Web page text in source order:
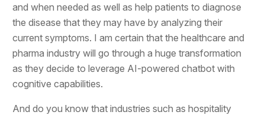
and when needed as well as help patients to diagnose
the disease that they may have by analyzing their
current symptoms. I am certain that the healthcare and
pharma industry will go through a huge transformation
as they decide to leverage AI-powered chatbot with
cognitive capabilities.
And do you know that industries such as hospitality